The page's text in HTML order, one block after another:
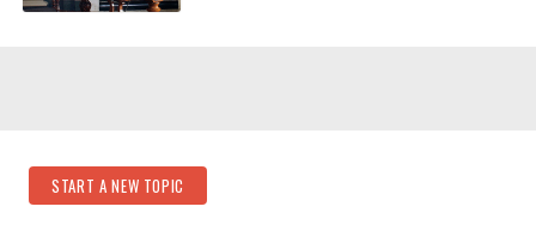
Category Actions
START A NEW TOPIC